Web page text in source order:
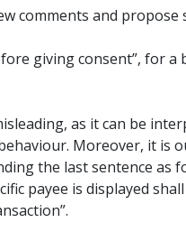
comments and propose
giving consent”, for
as it can be
Moreover, it
the last sentence as
payee is displayed